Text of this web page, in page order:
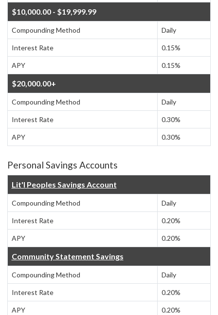
$10,000.00 - $19,999.99
Compounding Method Daily
Interest Rate 0.15%
APY 0.15%
$20,000.00+
Compounding Method Daily
Interest Rate 0.30%
APY 0.30%
Personal Savings Accounts
Lit'l Peoples Savings Account
Compounding Method Daily
Interest Rate 0.20%
APY 0.20%
Community Statement Savings
Compounding Method Daily
Interest Rate 0.20%
APY 0.20%